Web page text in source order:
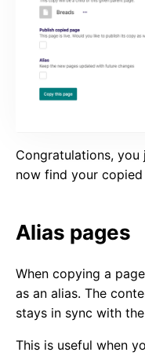
Congratulations, you
now find your
Alias pages
When copying a
as an alias. The
stays in sync with
This is useful when